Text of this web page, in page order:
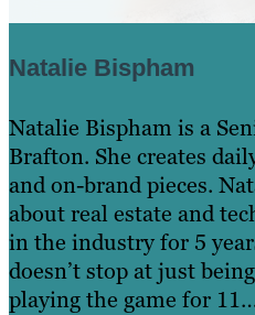
Natalie Bispham
Natalie Bispham is a
Brafton. She creates
and on-brand pieces.
about real estate and
in the industry for 5
doesn’t stop at just
playing the game for